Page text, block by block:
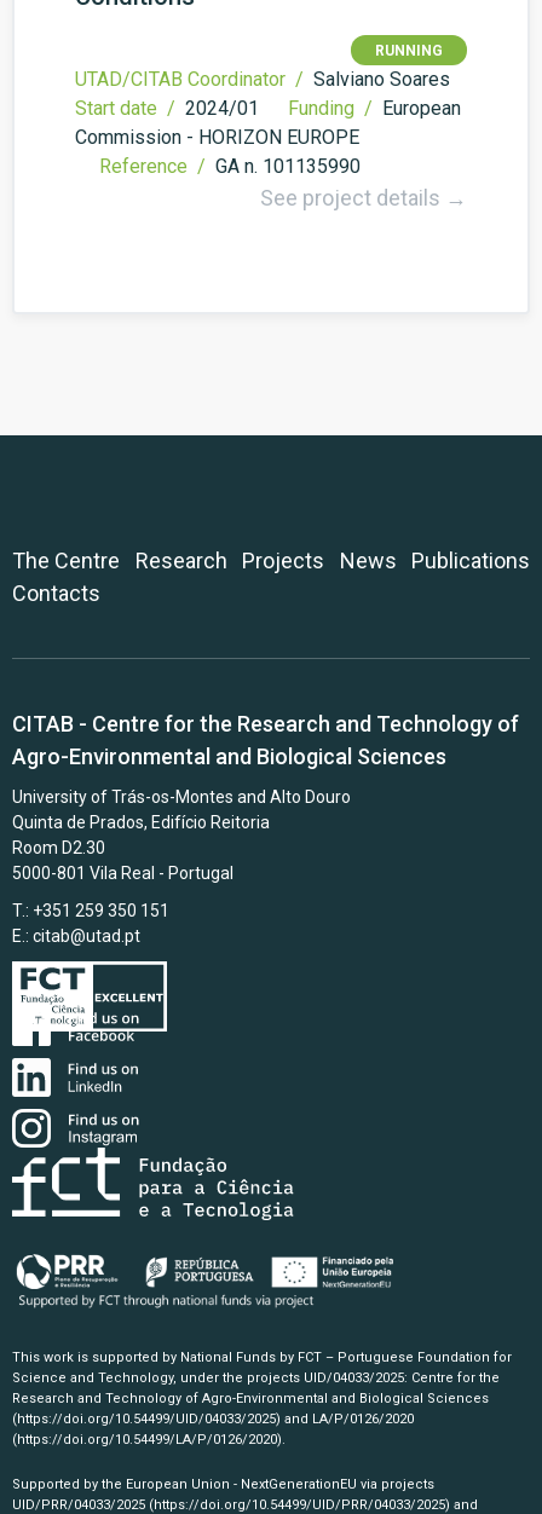
RUNNING
UTAD/CITAB Coordinator / Salviano Soares
Start date / 2024/01 Funding / European
Commission - HORIZON EUROPE
Reference / GA n. 101135990
See project details →
The Centre Research Projects News
Publications
Contacts
CITAB - Centre for the Research and Technology of
Agro-Environmental and Biological Sciences
University of Trás-os-Montes and Alto Douro
Quinta de Prados, Edifício Reitoria
Room D2.30
5000-801 Vila Real - Portugal
T.: +351 259 350 151
E.: citab@utad.pt
This work is supported by National Funds by FCT – Portuguese Foundation for
Science and Technology, under the projects UID/04033/2025: Centre for the
Research and Technology of Agro-Environmental and Biological Sciences
(https://doi.org/10.54499/UID/04033/2025) and LA/P/0126/2020
(https://doi.org/10.54499/LA/P/0126/2020).
Supported by the European Union - NextGenerationEU via projects
UID/PRR/04033/2025 (https://doi.org/10.54499/UID/PRR/04033/2025) and